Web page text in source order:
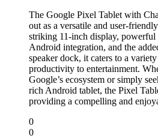
The Google Pixel Tablet with
out as a versatile and user-
striking 11-inch display, powerful
Android integration, and the
speaker dock, it caters to a
productivity to entertainment.
Google’s ecosystem or simply
rich Android tablet, the Pixel
providing a compelling and
0
0